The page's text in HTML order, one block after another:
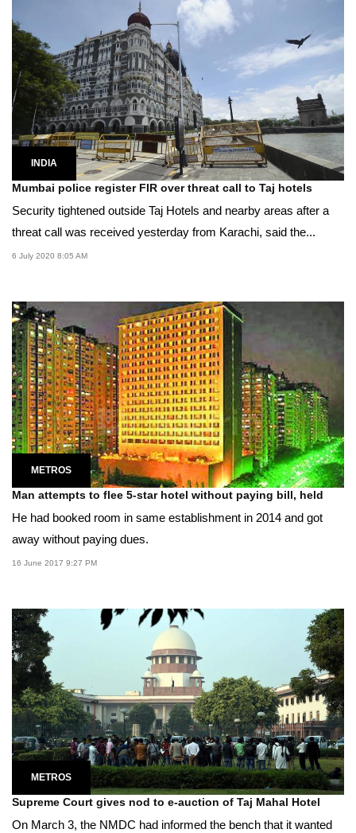
INDIA
Mumbai police register FIR over threat call to Taj hotels
Security tightened outside Taj Hotels and nearby areas after a
threat call was received yesterday from Karachi, said the...
6 July 2020 8:05 AM
METROS
Man attempts to flee 5-star hotel without paying bill, held
He had booked room in same establishment in 2014 and got
away without paying dues.
16 June 2017 9:27 PM
METROS
Supreme Court gives nod to e-auction of Taj Mahal Hotel
On March 3, the NMDC had informed the bench that it wanted